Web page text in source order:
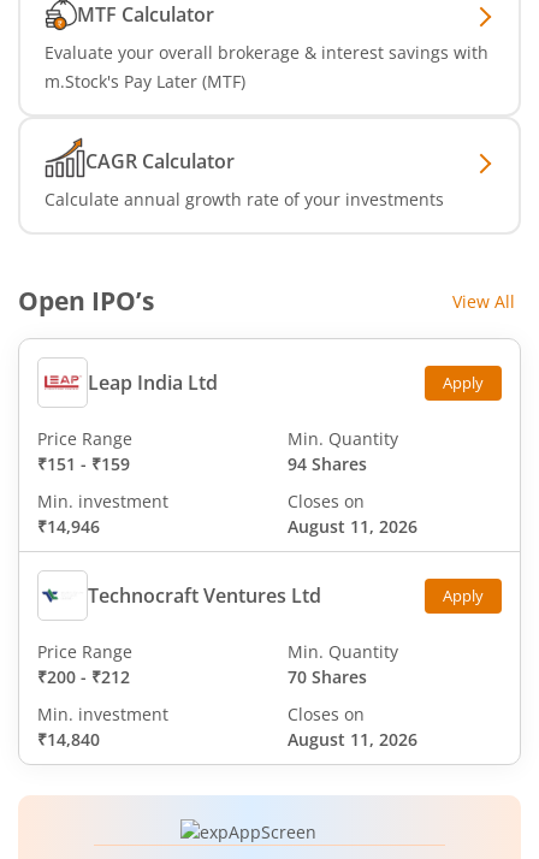
MTF Calculator
Evaluate your overall brokerage & interest savings with
m.Stock's Pay Later (MTF)
CAGR Calculator
Calculate annual growth rate of your investments
Open IPO’s View All
Leap India Ltd Apply
Price Range
₹151 - ₹159
Min. Quantity
94 Shares
Min. investment
₹14,946
Closes on
August 11, 2026
Technocraft Ventures Ltd Apply
Price Range
₹200 - ₹212
Min. Quantity
70 Shares
Min. investment
₹14,840
Closes on
August 11, 2026